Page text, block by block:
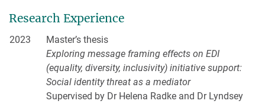
Research Experience
2023
Master’s thesis
Exploring message framing effects on EDI
(equality, diversity, inclusivity) initiative support:
Social identity threat as a mediator
Supervised by Dr Helena Radke and Dr Lyndsey